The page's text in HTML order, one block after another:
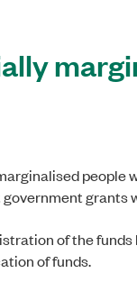
grants
of the
of funds.